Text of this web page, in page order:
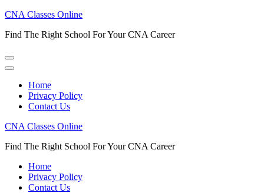
Skip
content
Enter)
CNA Classes Online
Find The Right School For Your CNA Career
Home
Privacy Policy
Contact Us
CNA Classes Online
Find The Right School For Your CNA Career
Home
Privacy Policy
Contact Us